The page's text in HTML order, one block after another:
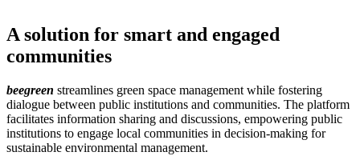
A solution for smart and engaged
communities
beegreen streamlines green space management while fostering
dialogue between public institutions and communities. The platform
facilitates information sharing and discussions, empowering public
institutions to engage local communities in decision-making for
sustainable environmental management.